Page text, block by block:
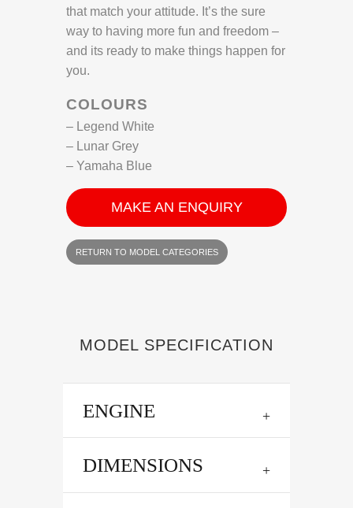
that match your attitude. It’s the sure
way to having more fun and freedom –
and its ready to make things happen for
you.
COLOURS
– Legend White
– Lunar Grey
– Yamaha Blue
MAKE AN ENQUIRY
RETURN TO MODEL CATEGORIES
MODEL SPECIFICATION
ENGINE
DIMENSIONS